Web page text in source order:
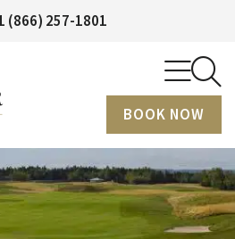
(866) 257-1801
BOOK NOW